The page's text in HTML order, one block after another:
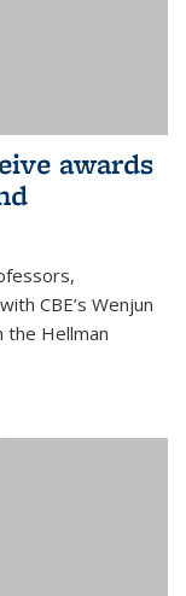
awards
CBE’s Wenjun
the Hellman